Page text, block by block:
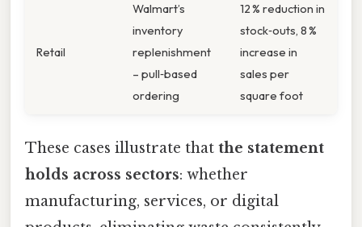
Retail
Walmart’s
inventory
replenishment
– pull‑based
ordering
12 % reduction in
stock‑outs, 8 %
increase in
sales per
square foot
These cases illustrate that the statement
holds across sectors: whether
manufacturing, services, or digital